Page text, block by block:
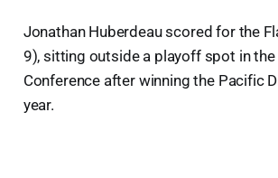
Jonathan Huberdeau scored for the
9), sitting outside a playoff spot in the
Conference after winning the Pacific
year.